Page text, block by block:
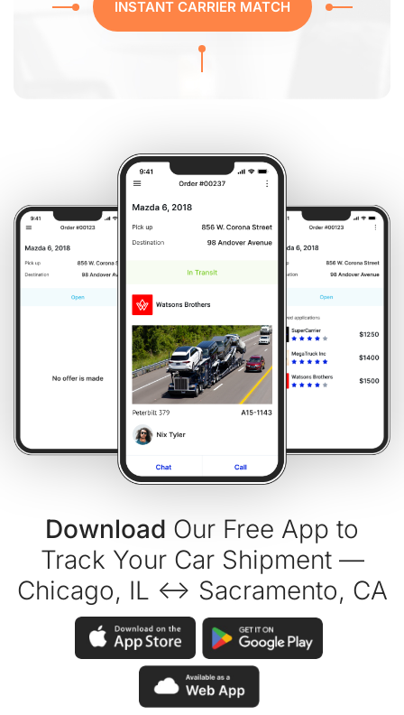
INSTANT CARRIER MATCH
Download Our Free App to
Track Your Car Shipment —
Chicago, IL ↔ Sacramento, CA